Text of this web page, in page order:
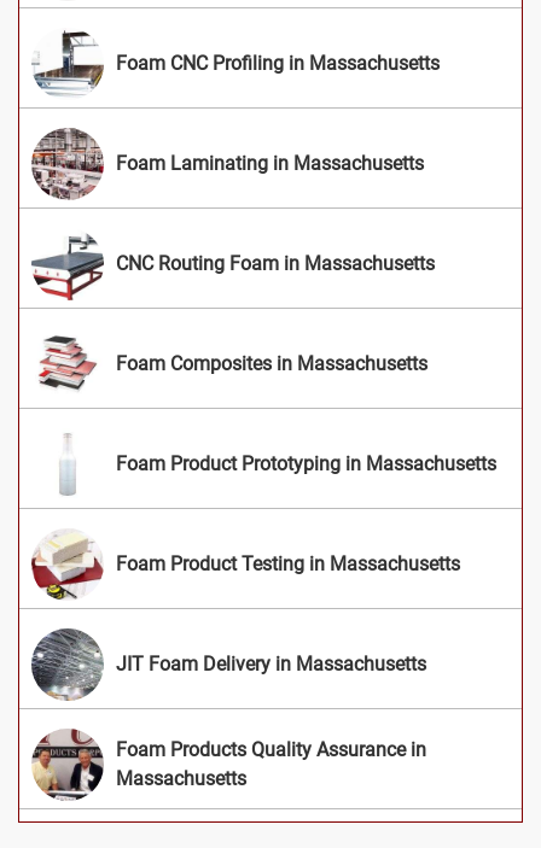
Foam CNC Profiling in Massachusetts
Foam Laminating in Massachusetts
CNC Routing Foam in Massachusetts
Foam Composites in Massachusetts
Foam Product Prototyping in Massachusetts
Foam Product Testing in Massachusetts
JIT Foam Delivery in Massachusetts
Foam Products Quality Assurance in
Massachusetts